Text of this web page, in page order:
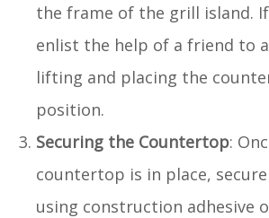
the frame of the grill island.
enlist the help of a friend to
lifting and placing the
position.
Securing the Countertop:
countertop is in place,
using construction adhesive